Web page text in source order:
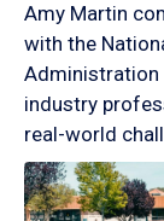
Amy Martin
with the
Administration
industry
real-world